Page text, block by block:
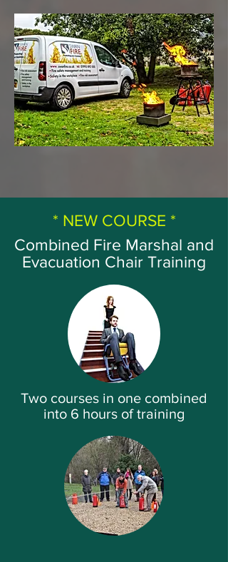
* NEW COURSE *
Combined Fire Marshal and
Evacuation Chair Training
Two courses in one combined
into 6 hours of training